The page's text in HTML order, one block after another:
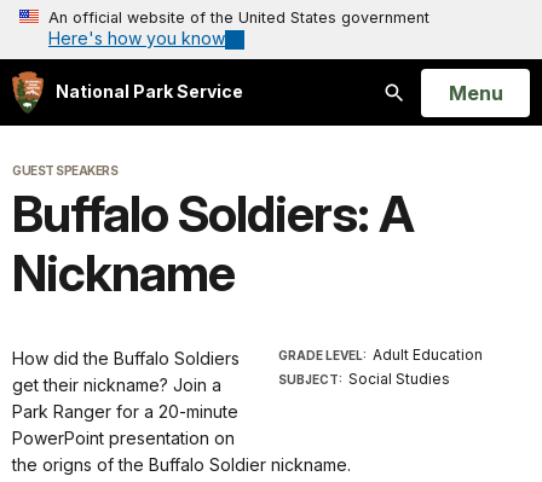
An official website of the United States government
Here's how you know
National Park Service
Search
Open
Menu
GUEST SPEAKERS
Buffalo Soldiers: A
Nickname
GRADE LEVEL: Adult Education
SUBJECT: Social Studies
How did the Buffalo Soldiers
get their nickname? Join a
Park Ranger for a 20-minute
PowerPoint presentation on
the origns of the Buffalo Soldier nickname.